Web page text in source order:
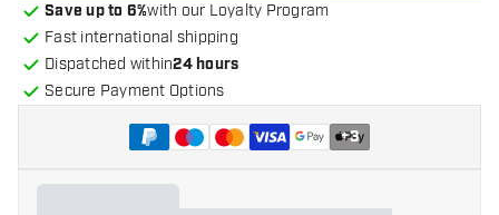
Save up to 6%with our Loyalty Program
Fast international shipping
Dispatched within24 hours
Secure Payment Options
+3